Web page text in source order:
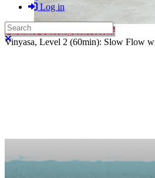
Log in
Search
Close search
Purchase Subscription Access
Vinyasa, Level 2 (60min): Slow Flow